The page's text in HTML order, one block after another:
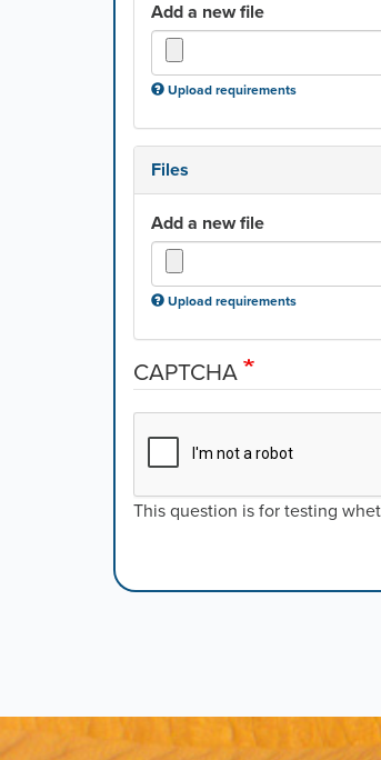
Add a new file
Upload requirements
Files
Add a new file
Upload requirements
CAPTCHA
This question is for testing